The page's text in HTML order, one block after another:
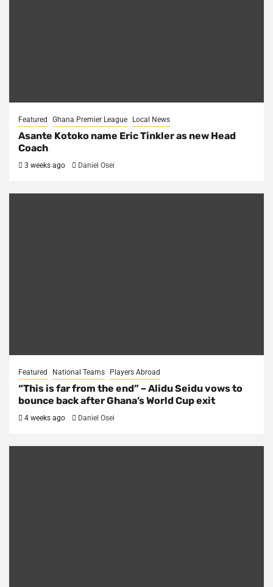
Featured Ghana Premier League Local News
Asante Kotoko name Eric Tinkler as new Head
Coach
3 weeks ago Daniel Osei
Featured National Teams Players Abroad
“This is far from the end” – Alidu Seidu vows to
bounce back after Ghana’s World Cup exit
4 weeks ago Daniel Osei